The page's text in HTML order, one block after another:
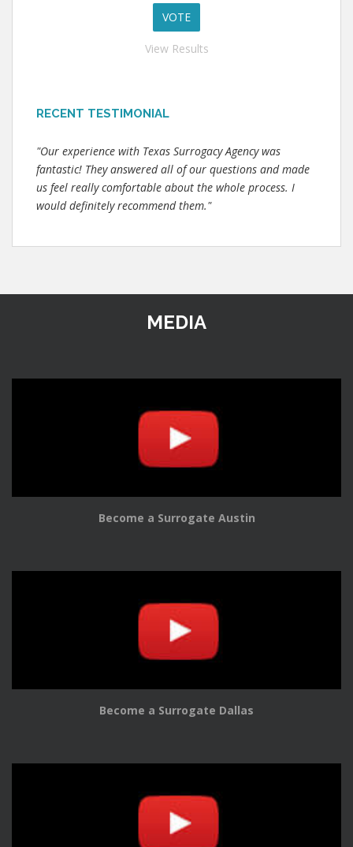
View Results
RECENT TESTIMONIAL
"Our experience with Texas Surrogacy Agency was
fantastic! They answered all of our questions and made
us feel really comfortable about the whole process. I
would definitely recommend them."
MEDIA
Become a Surrogate Austin
Become a Surrogate Dallas